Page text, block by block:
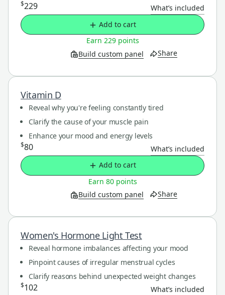
$229
What’s included
Add to cart
Earn 229 points
Build custom panel
Share
Vitamin D
Reveal why you're feeling constantly tired
Clarify the cause of your muscle pain
Enhance your mood and energy levels
$80
What’s included
Add to cart
Earn 80 points
Build custom panel
Share
Women's Hormone Light Test
Reveal hormone imbalances affecting your mood
Pinpoint causes of irregular menstrual cycles
Clarify reasons behind unexpected weight changes
$102
What’s included